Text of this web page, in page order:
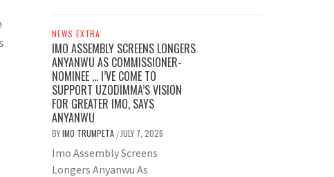
NEWS EXTRA
IMO ASSEMBLY SCREENS LONGERS
ANYANWU AS COMMISSIONER-
NOMINEE … I’VE COME TO
SUPPORT UZODIMMA’S VISION
FOR GREATER IMO, SAYS
ANYANWU
BYIMO TRUMPETA / JULY 7, 2026
Imo Assembly Screens
Longers Anyanwu As